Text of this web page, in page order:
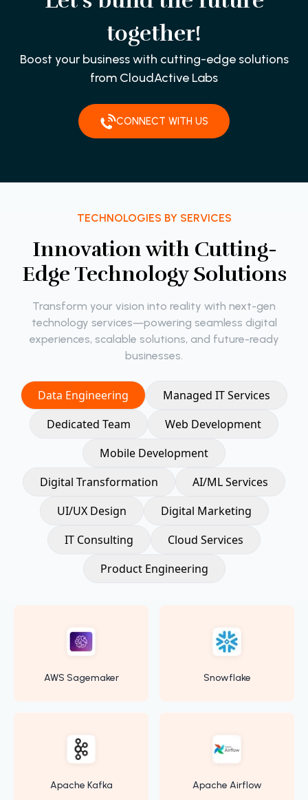
together!
Boost your business with cutting-edge solutions
from CloudActive Labs
CONNECT WITH US
TECHNOLOGIES BY SERVICES
Innovationwith Cutting-
Edge Technology Solutions
Transform your vision into reality with next-gen
technology services—powering seamless digital
experiences, scalable solutions, and future-ready
businesses.
Data Engineering
Managed IT Services
Dedicated Team
Web Development
Mobile Development
Digital Transformation
AI/ML Services
UI/UX Design
Digital Marketing
IT Consulting
Cloud Services
Product Engineering
AWS Sagemaker Snowflake
Apache Kafka Apache Airflow